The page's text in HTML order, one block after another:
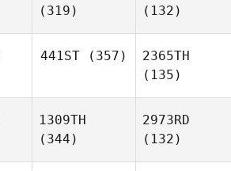
(319)
(132)
441ST (357)
2365TH
(135)
1309TH
(344)
2973RD
(132)